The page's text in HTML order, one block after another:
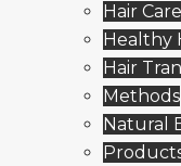
Hair Care
Healthy
Hair
Methods
Natural